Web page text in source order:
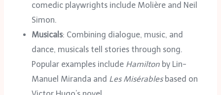
comedic playwrights include Molière and Neil
Simon.
Musicals: Combining dialogue, music, and
dance, musicals tell stories through song.
Popular examples include Hamilton by Lin-
Manuel Miranda and Les Misérablesbased on